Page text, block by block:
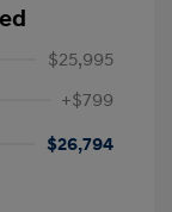
$25,995
+$799
$26,794